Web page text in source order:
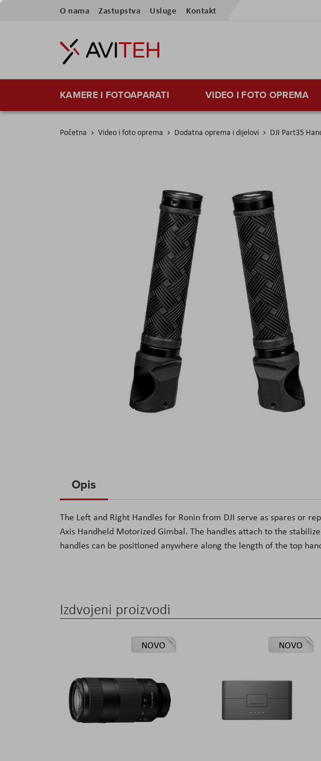
Preskoči
sadržaj
O nama Zastupstva Usluge Kontakt
KAMERE I FOTOAPARATI VIDEO I FOTO OPREMA
Početna Video i foto oprema Dodatna oprema i dijelovi DJI Part35
the
of
the
images
Opis
The Left and Right Handles for Ronin from DJI serve as spares or
Axis Handheld Motorized Gimbal. The handles attach to the
handles can be positioned anywhere along the length of the top
Izdvojeni proizvodi
NOVO NOVO